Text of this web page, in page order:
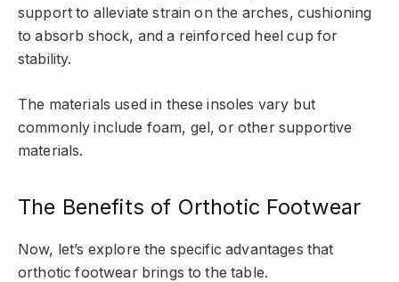
support to alleviate strain on the arches, cushioning
to absorb shock, and a reinforced heel cup for
stability.
The materials used in these insoles vary but
commonly include foam, gel, or other supportive
materials.
The Benefits of Orthotic Footwear
Now, let’s explore the specific advantages that
orthotic footwear brings to the table.